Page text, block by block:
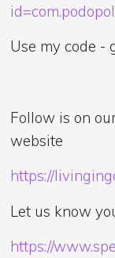
Use my code -
Follow is on
https://
Let us know
https://